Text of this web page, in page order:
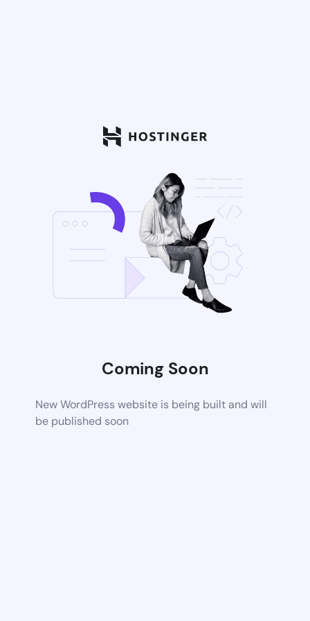
Coming Soon
New WordPress website is being built and will
be published soon